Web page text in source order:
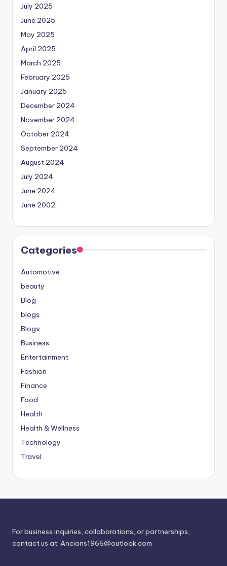
July 2025
June 2025
May 2025
April 2025
March 2025
February 2025
January 2025
December 2024
November 2024
October 2024
September 2024
August 2024
July 2024
June 2024
June 2002
Categories
Automotive
beauty
Blog
blogs
Blogv
Business
Entertainment
Fashion
Finance
Food
Health
Health & Wellness
Technology
Travel
For business inquiries, collaborations, or partnerships,
contact us at: Ancions1966@outlook.com